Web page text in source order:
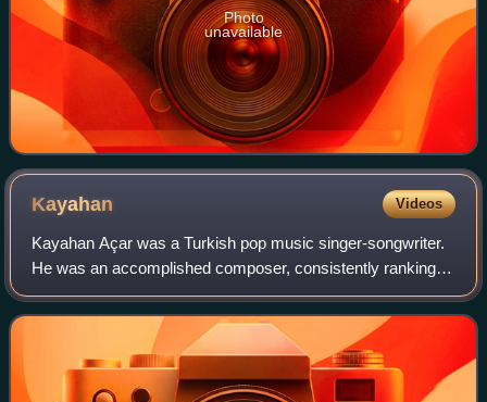
Photo
unavailable
Kayahan Videos
Kayahan Açar was a Turkish pop music singer-songwriter.
He was an accomplished composer, consistently ranking
among the best-selling Turkish musicians of all time.
Kayahan composed all of his own mate